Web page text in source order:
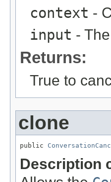
context -
input -
Returns:
True to
clone
public
Description